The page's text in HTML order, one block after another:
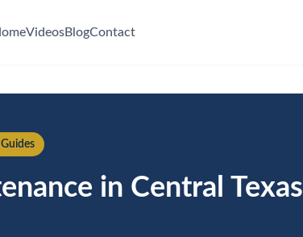
VideosBlogContact
in Central Texas